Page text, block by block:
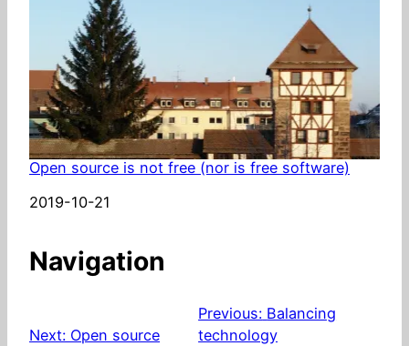
Open source is not free (nor is free software)
Date
2019-10-21
Navigation
Next: Open source
Previous: Balancing
technology